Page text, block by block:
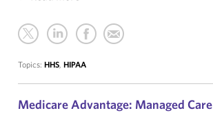
Topics: HHS, HIPAA
Medicare Advantage: Managed Care